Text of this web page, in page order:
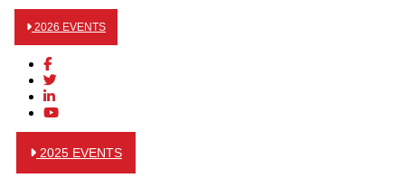
2026 EVENTS
2025 EVENTS